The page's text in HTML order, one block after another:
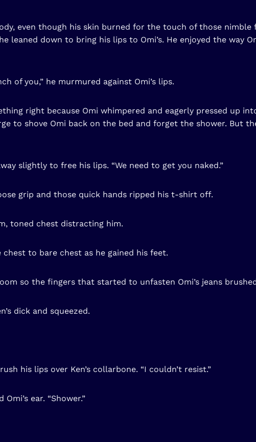
even though his skin burned for the touch of those
leaned down to bring his lips to Omi’s. He enjoyed the way
of you,” he murmured against Omi’s lips.
right because Omi whimpered and eagerly pressed up
to shove Omi back on the bed and forget the shower. But
slightly to free his lips. “We need to get you naked.”
grip and those quick hands ripped his t-shirt off.
toned chest distracting him.
to bare chest as he gained his feet.
so the fingers that started to unfasten Omi’s jeans brushed
dick and squeezed.
his lips over Ken’s collarbone. “I couldn’t resist.”
ear. “Shower.”